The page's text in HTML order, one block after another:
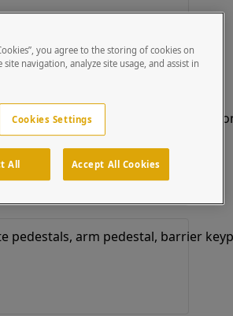
you agree to the storing of cookies on
navigation, analyze site usage, and assist in
Cookies Settings
All Accept All Cookies